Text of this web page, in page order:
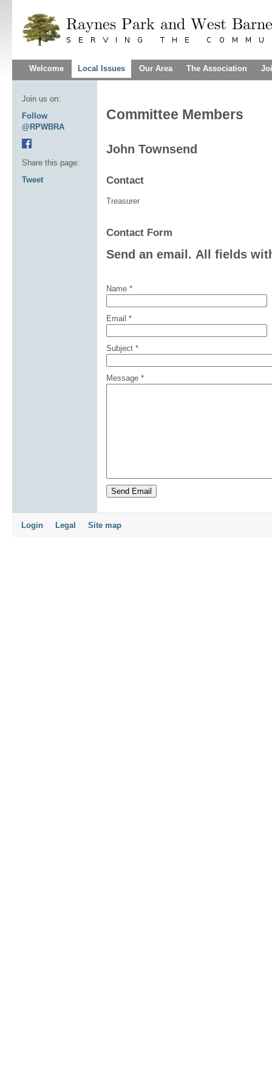
Welcome Local Issues Our Area The Association
Committee Members
John Townsend
Contact
Treasurer
Contact Form
Send an email. All fields
Name *
Email *
Subject *
Message *
Send Email
Join us on:
Follow
@RPWBRA
Share this page:
Tweet
Login Legal Site map